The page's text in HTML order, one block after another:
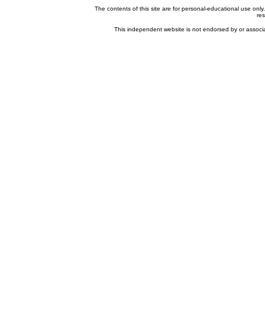
The contents of this site are for personal-educational use
This independent website is not endorsed by or